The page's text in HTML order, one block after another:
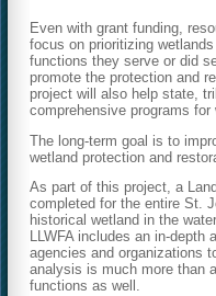
Even with grant funding,
focus on prioritizing
functions they serve or did
promote the protection and
project will also help state,
comprehensive programs for
The long-term goal is to
wetland protection and
As part of this project, a
completed for the entire St.
historical wetland in the
LLWFA includes an in-
agencies and organizations
analysis is much more than
functions as well.